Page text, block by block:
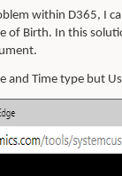
within D365, I
of Birth. In this
and Time type but